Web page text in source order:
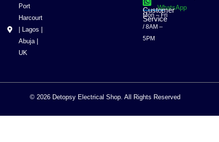
Port
Harcourt
| Lagos |
Abuja |
UK
WhatsApp
Customer
Service
Mon – Fri
/ 8AM –
5PM
© 2026 Detopsy Electrical Shop. All Rights Reserved